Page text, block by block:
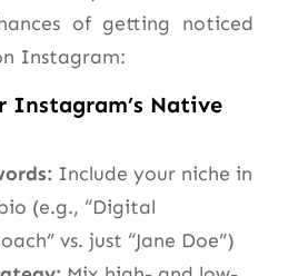
of getting noticed
Instagram:
Instagram’s Native
Include your niche in
(e.g., “Digital
vs. just “Jane Doe”)